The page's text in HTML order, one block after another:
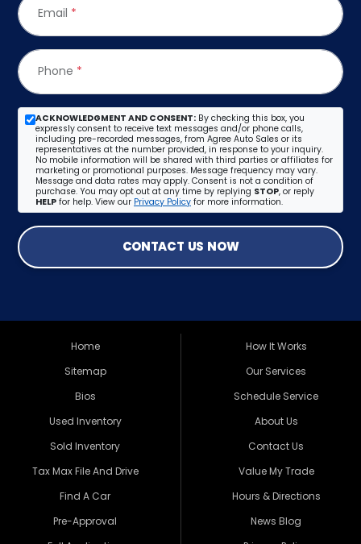
Email *
Phone *
ACKNOWLEDGMENT AND CONSENT: By checking this box, you
expressly consent to receive text messages and/or phone calls,
including pre-recorded messages, from Agree Auto Sales or its
representatives at the number provided, in response to your inquiry.
No mobile information will be shared with third parties or affiliates for
marketing or promotional purposes. Message frequency may vary.
Message and data rates may apply. Consent is not a condition of
purchase. You may opt out at any time by replying STOP, or reply
HELP for help. View our Privacy Policy for more information.
CONTACT US NOW
Home
Sitemap
Bios
Used Inventory
Sold Inventory
Tax Max File And Drive
Find A Car
Pre-Approval
How It Works
Our Services
Schedule Service
About Us
Contact Us
Value My Trade
Hours & Directions
News Blog